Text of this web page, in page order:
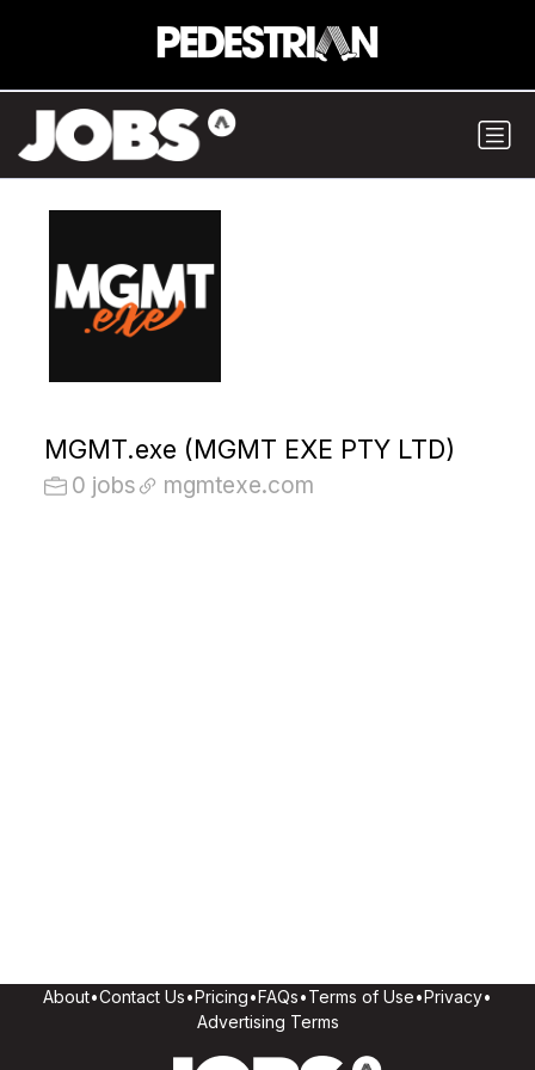
MGMT.exe (MGMT EXE PTY LTD)
0 jobs mgmtexe.com
About•Contact Us•Pricing•FAQs•Terms of Use•Privacy•
Advertising Terms